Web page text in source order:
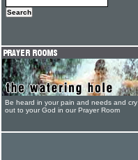
Be heard in your pain and needs and cry
out to your God in our Prayer Room